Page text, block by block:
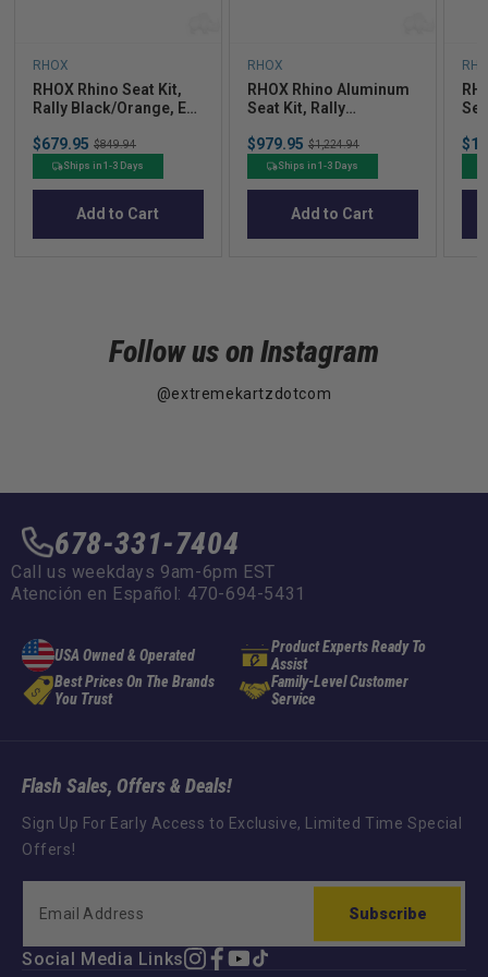
RHOX
RHOX Rhino Seat Kit,
Rally Black/Orange, E-
Sale
price
$679.95 Original
price
$849.94
Ships in 1-3 Days
Add to Cart
RHOX
RHOX Rhino Aluminum
Seat Kit, Rally
RXV 08+
Sale
price
$979.95 Original
price
$1,224.94
Ships in 1-3 Days
Add to Cart
Follow us on Instagram
@extremekartzdotcom
678-331-7404
Call us weekdays 9am-6pm EST
Atención en Español: 470-694-5431
USA Owned & Operated
Product Experts Ready To
Assist
Best Prices On The Brands
You Trust
Family-Level Customer
Service
Flash Sales, Offers & Deals!
Sign Up For Early Access to Exclusive, Limited Time Special
Offers!
Subscribe
Social Media LinksInstagram
Facebook
YouTube
TikTok